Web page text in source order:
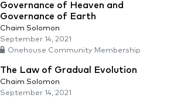
Governance of Heaven and
Governance of Earth
Chaim Solomon
September 14, 2021
Onehouse Community Membership
The Law of Gradual Evolution
Chaim Solomon
September 14, 2021